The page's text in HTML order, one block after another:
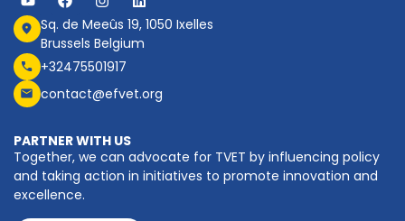
Sq. de Meeûs 19, 1050 Ixelles
Brussels Belgium
+32475501917
contact@efvet.org
PARTNER WITH US
Together, we can advocate for TVET by influencing policy
and taking action in initiatives to promote innovation and
excellence.